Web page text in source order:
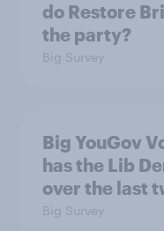
do Restore
the party?
Big Survey
Big YouGov
has the Lib
over the last
Big Survey